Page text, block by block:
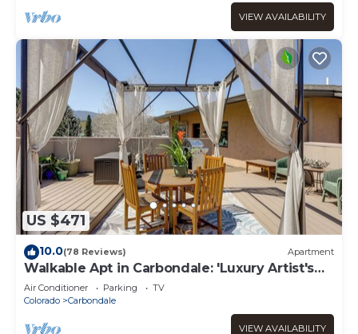
VIEW AVAILABILITY
US $471
10.0(78 Reviews) Apartment
Walkable Apt in Carbondale: 'Luxury Artist's
Loft'
Air Conditioner Parking
TV
Colorado
Carbondale
VIEW AVAILABILITY